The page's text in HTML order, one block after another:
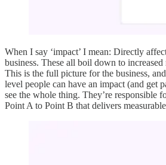
When I say ‘impact’ I mean: Directly
business. These all boil down to increased
This is the full picture for the business,
level people can have an impact (and get
see the whole thing. They’re responsible
Point A to Point B that delivers